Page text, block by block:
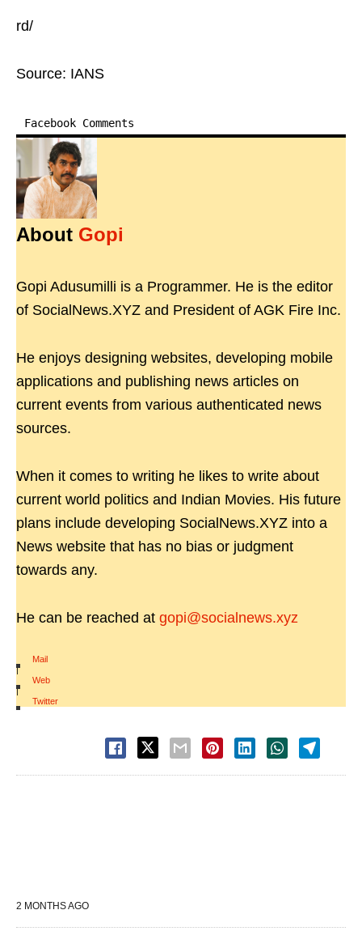
rd/
Source: IANS
Facebook Comments
About Gopi
Gopi Adusumilli is a Programmer. He is the editor
of SocialNews.XYZ and President of AGK Fire Inc.
He enjoys designing websites, developing mobile
applications and publishing news articles on
current events from various authenticated news
sources.
When it comes to writing he likes to write about
current world politics and Indian Movies. His future
plans include developing SocialNews.XYZ into a
News website that has no bias or judgment
towards any.
He can be reached at gopi@socialnews.xyz
Mail
|
Web
|
Twitter
2 MONTHS AGO